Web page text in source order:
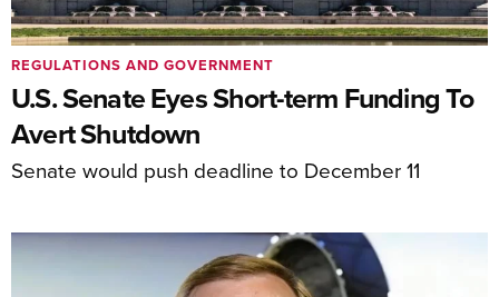
U.S. Senate Eyes Short-term Funding To
Avert Shutdown
Senate would push deadline to December 11
REGULATIONS AND GOVERNMENT